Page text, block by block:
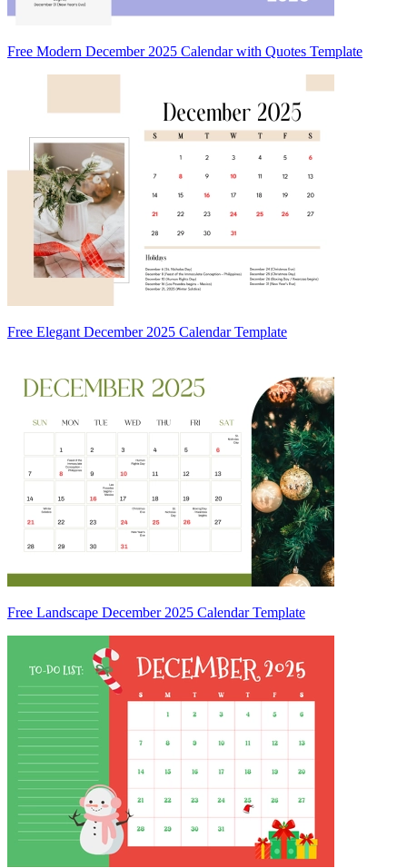
Free Modern December 2025 Calendar with Quotes Template
Free Elegant December 2025 Calendar Template
Free Landscape December 2025 Calendar Template